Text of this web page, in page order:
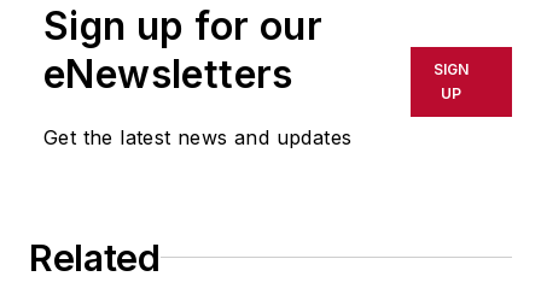
manufacturing companies.
Before joining SAS, Sadovy spent
seven years as Vice-President of
Finance for Business Operations for
During his 13-year tenure at Fujitsu,
Leo developed and implemented
Sign up for our
eNewsletters
Get the latest news and updates
SIGN
UP
Related